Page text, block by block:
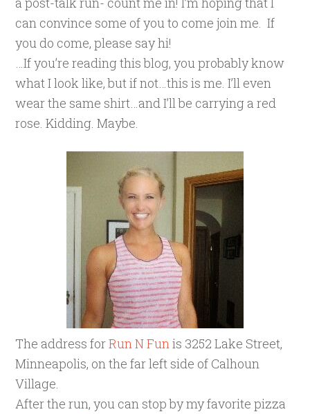
can convince some of you to come join me. If
you do come, please say hi!
…If you’re reading this blog, you probably know
what I look like, but if not…this is me. I’ll even
wear the same shirt…and I’ll be carrying a red
rose. Kidding. Maybe.
The address forRun N Fun is 3252 Lake Street,
Minneapolis, on the far left side of Calhoun
Village.
After the run, you can stop by my favorite pizza